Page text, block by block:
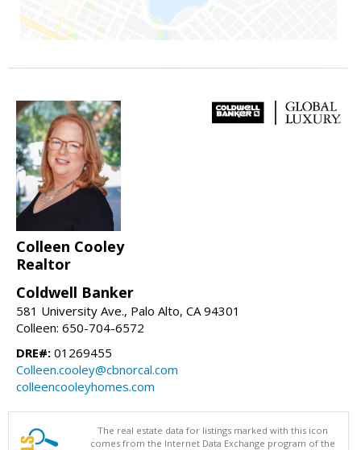
Colleen Cooley
Realtor
Coldwell Banker
581 University Ave., Palo Alto, CA 94301
Colleen: 650-704-6572
DRE#: 01269455
Colleen.cooley@cbnorcal.com
colleencooleyhomes.com
The real estate data for listings marked with this icon
comes from the Internet Data Exchange program of the